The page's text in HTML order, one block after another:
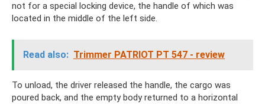
not for a special locking device, the handle of which was
located in the middle of the left side.
Read also: Trimmer PATRIOT PT 547 - review
To unload, the driver released the handle, the cargo was
poured back, and the empty body returned to a horizontal